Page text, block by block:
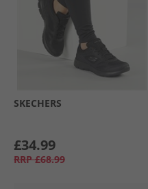
SKECHERS
£34.99
RRP £68.99